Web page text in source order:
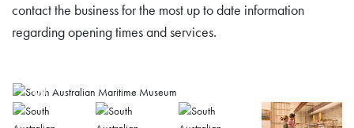
contact the business for the most up to date information
regarding opening times and services.